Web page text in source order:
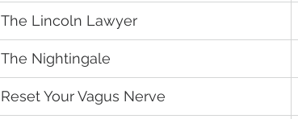
The Lincoln Lawyer
The Nightingale
Reset Your Vagus Nerve